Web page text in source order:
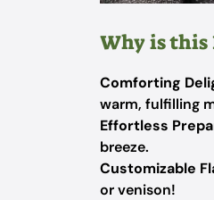
Why is this
Comforting
warm, fulfilling
Effortless
breeze.
Customizable
or venison!